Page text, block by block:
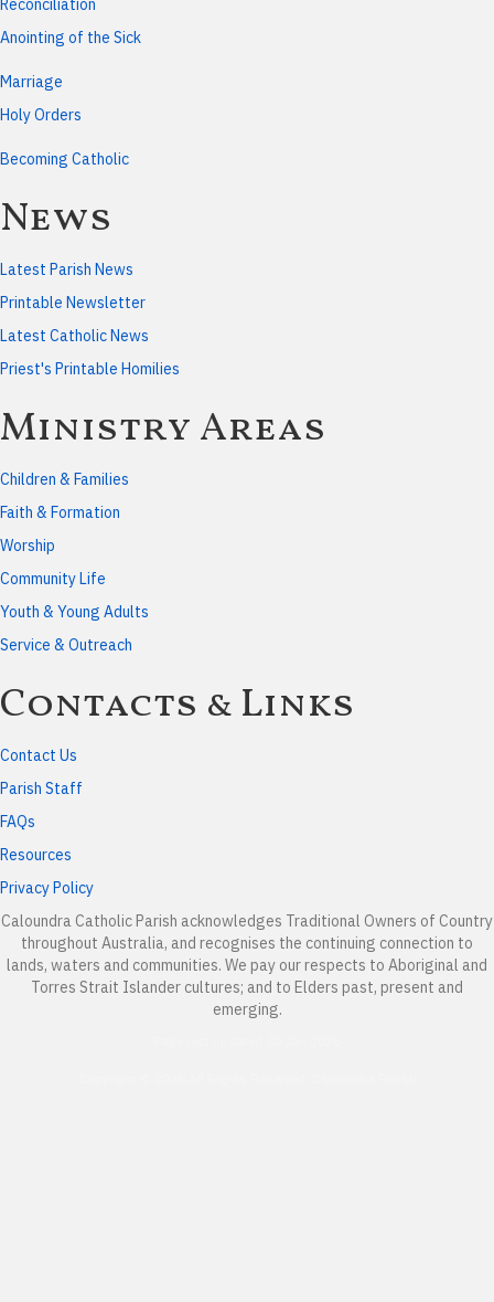
Anointing of the Sick
Marriage
Holy Orders
Becoming Catholic
News
Latest Parish News
Printable Newsletter
Latest Catholic News
Priest's Printable Homilies
Ministry Areas
Children & Families
Faith & Formation
Worship
Community Life
Youth & Young Adults
Service & Outreach
Contacts & Links
Contact Us
Parish Staff
FAQs
Resources
Privacy Policy
Caloundra Catholic Parish acknowledges Traditional Owners of Country
throughout Australia, and recognises the continuing connection to
lands, waters and communities. We pay our respects to Aboriginal and
Torres Strait Islander cultures; and to Elders past, present and
emerging.